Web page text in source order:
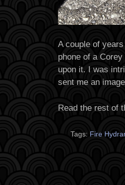
A couple of
phone of a
upon it. I was
sent me an
Read the rest of
Tags: Fire